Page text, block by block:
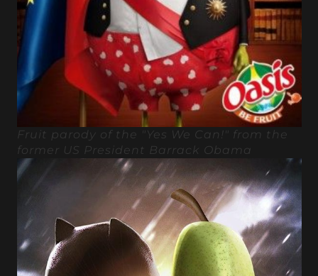
Fruit parody of the "Yes We Can!" from the
former US President Barrack Obama